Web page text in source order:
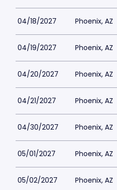
04/18/2027 Phoenix, AZ
04/19/2027 Phoenix, AZ
04/20/2027 Phoenix, AZ
04/21/2027 Phoenix, AZ
04/30/2027 Phoenix, AZ
05/01/2027 Phoenix, AZ
05/02/2027 Phoenix, AZ